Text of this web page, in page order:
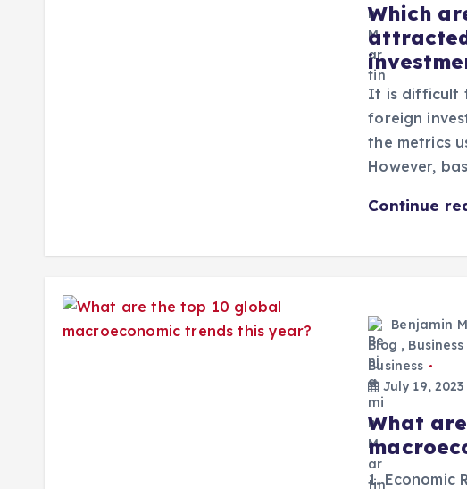
Which
It is difficult
foreign
the metrics
However,
Continue
Benjamin
Blog , Business
Business
July 19, 2023
What
1. Economic